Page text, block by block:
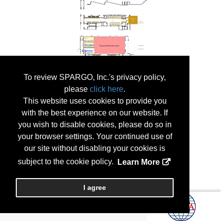
To review SPARGO, Inc.'s privacy policy,
please click here.
This website uses cookies to provide you
with the best experience on our website. If
you wish to disable cookies, please do so in
your browser settings. Your continued use of
our site without disabling your cookies is
subject to the cookie policy.
Learn More
I agree